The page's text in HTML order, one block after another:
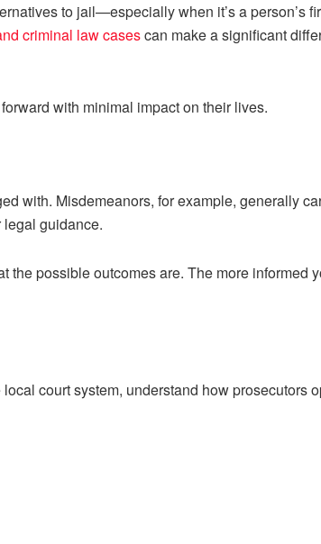
to jail—especially when it’s a person’s
criminal law casescan make a significant
with minimal impact on their lives.
with. Misdemeanors, for example, generally
guidance.
possible outcomes are. The more informed
court system, understand how prosecutors